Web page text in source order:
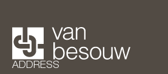
ADDRESS